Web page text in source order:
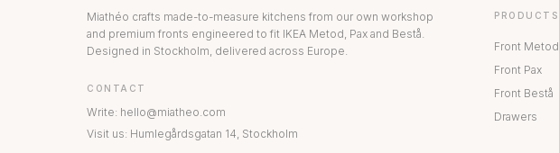
Miathéo crafts made-to-measure kitchens from our own workshop
and premium fronts engineered to fit IKEA Metod, Pax and Bestå.
Designed in Stockholm, delivered across Europe.
CONTACT
Write: hello@miatheo.com
Visit us: Humlegårdsgatan 14, Stockholm
PRODUCTS
Front Metod
Front Pax
Front Bestå
Drawers